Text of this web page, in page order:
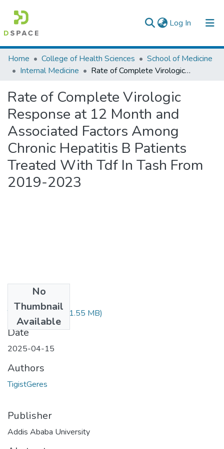
Log In (current)
Colleges, Institutes & Collections
Browse AAU-ETD
Statistics
Home College of Health Sciences
School of Medicine
Internal Medicine
Rate of Complete Virologic Response at 12 Month and Associated Factors Among Chronic Hepatitis B Patients Treated With Tdf In Tash From 2019-2023
Rate of Complete Virologic
Response at 12 Month and
Associated Factors Among
Chronic Hepatitis B Patients
Treated With Tdf In Tash From
2019-2023
No
Thumbnail
Available
TigistGeresu.pdf (1.55 MB)
Date
2025-04-15
Authors
TigistGeres
Publisher
Addis Ababa University